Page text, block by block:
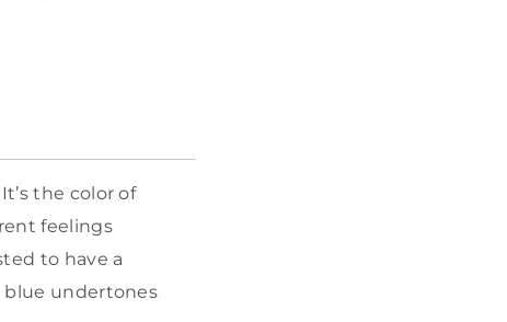
the color of
feelings
to have a
blue undertones